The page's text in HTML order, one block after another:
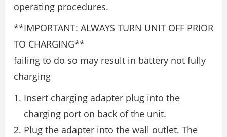
operating procedures.
**IMPORTANT: ALWAYS TURN UNIT OFF PRIOR
TO CHARGING**
failing to do so may result in battery not fully
charging
Insert charging adapter plug into the
charging port on back of the unit.
Plug the adapter into the wall outlet. The